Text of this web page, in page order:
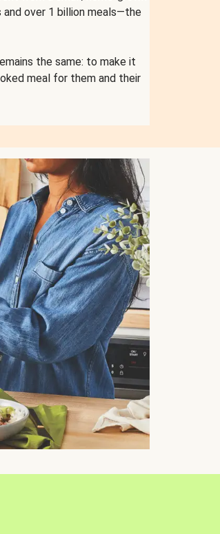
over 1 billion meals—the
the same: to make it
meal for them and their